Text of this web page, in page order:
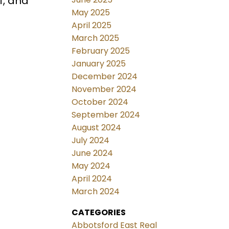
May 2025
April 2025
March 2025
February 2025
January 2025
December 2024
November 2024
October 2024
September 2024
August 2024
July 2024
June 2024
May 2024
April 2024
March 2024
CATEGORIES
Abbotsford East Real